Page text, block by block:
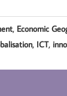
, Economic
, ICT,